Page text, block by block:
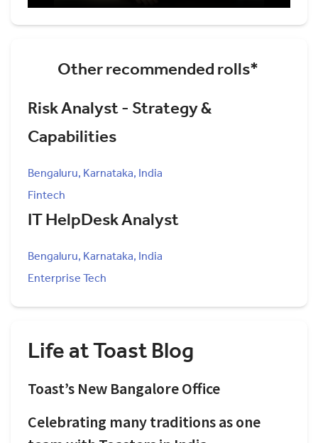
Other recommended rolls*
Risk Analyst - Strategy &
Capabilities
Bengaluru, Karnataka, India
Fintech
IT HelpDesk Analyst
Bengaluru, Karnataka, India
Enterprise Tech
Life at Toast Blog
Toast’s New Bangalore Office
Celebrating many traditions as one